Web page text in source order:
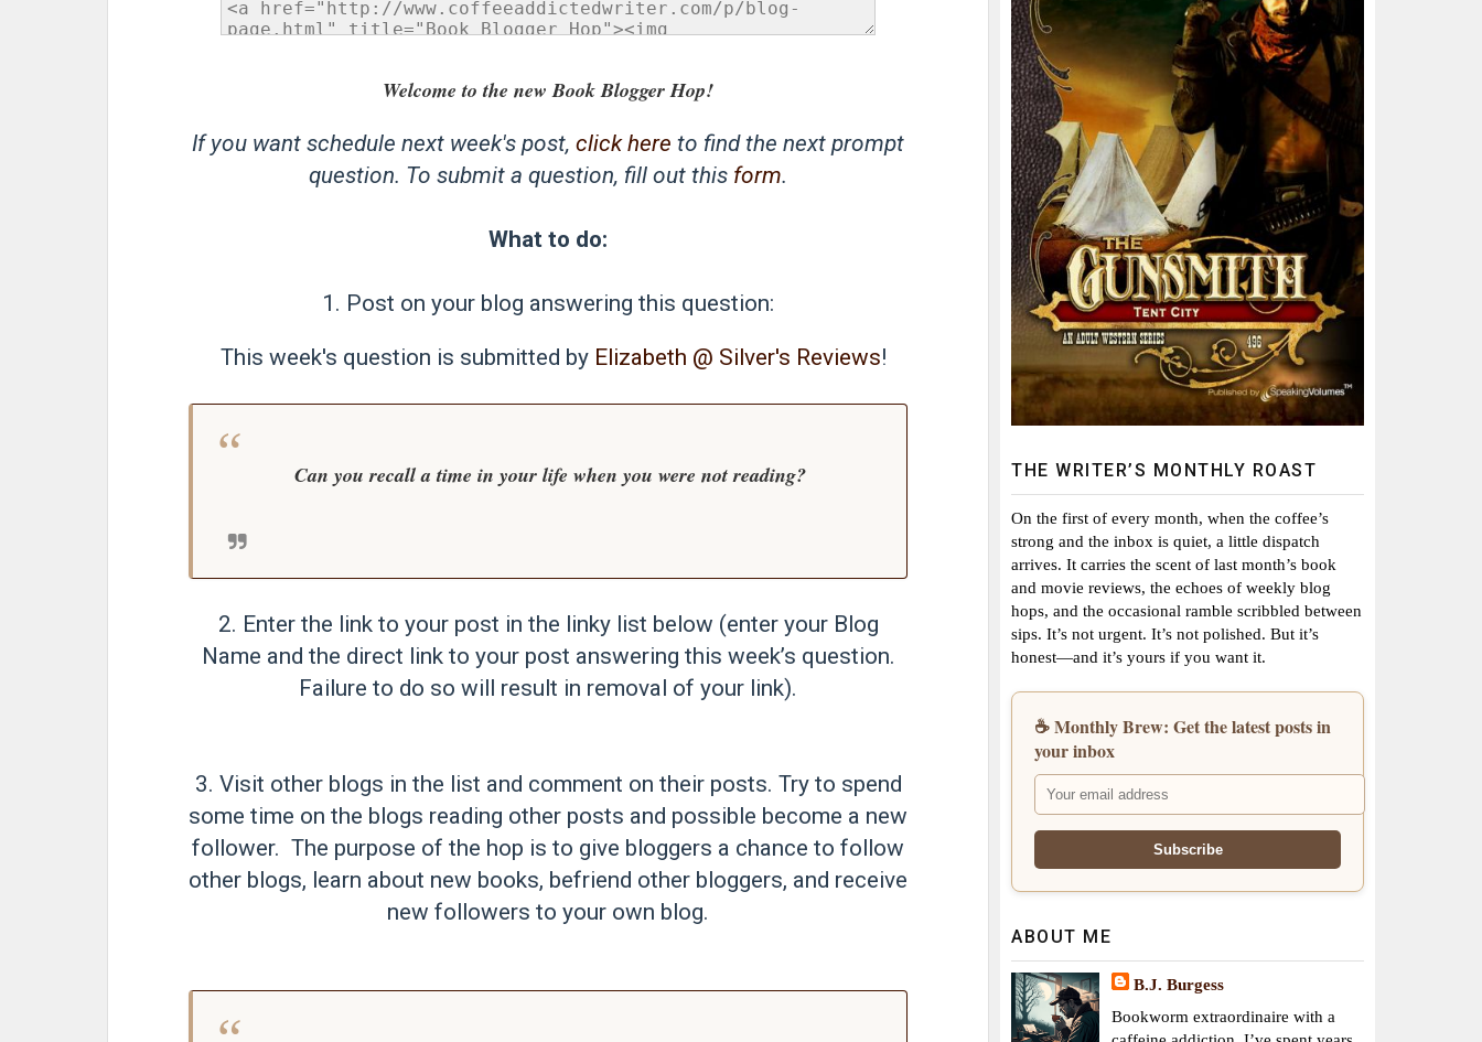
Welcome to the new Book Blogger Hop!
If you want schedule next week's post, click here to find the next prompt
question. To submit a question, fill out this form.
What to do:
1. Post on your blog answering this question:
This week's question is submitted by Elizabeth @ Silver's Reviews!
Can you recall a time in your life when you were not reading?
2. Enter the link to your post in the linky list below (enter your Blog
Name and the direct link to your post answering this week’s question.
Failure to do so will result in removal of your link).
3. Visit other blogs in the list and comment on their posts. Try to spend
some time on the blogs reading other posts and possible become a new
follower. The purpose of the hop is to give bloggers a chance to follow
other blogs, learn about new books, befriend other bloggers, and receive
new followers to your own blog.
THE WRITER’S MONTHLY ROAST
On the first of every month, when the coffee’s
strong and the inbox is quiet, a little dispatch
arrives. It carries the scent of last month’s book
and movie reviews, the echoes of weekly blog
hops, and the occasional ramble scribbled between
sips. It’s not urgent. It’s not polished. But it’s
honest—and it’s yours if you want it.
☕ Monthly Brew: Get the latest posts in
your inbox
ABOUT ME
B.J. Burgess
Bookworm extraordinaire with a